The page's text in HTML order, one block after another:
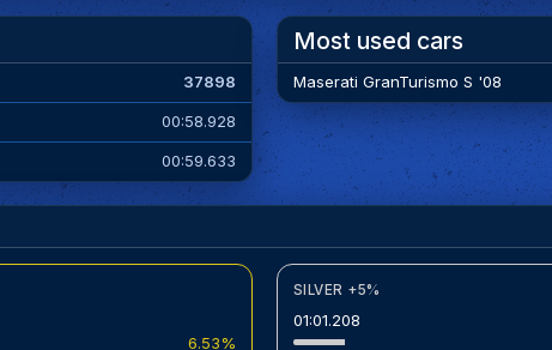
37898
00:58.928
00:59.633
Most used cars
Maserati GranTurismo S '08
6.53%
SILVER +5%
01:01.208